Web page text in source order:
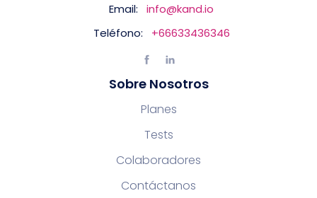
Email:
info@kand.io
Teléfono:
+66633436346
Sobre Nosotros
Planes
Tests
Colaboradores
Contáctanos